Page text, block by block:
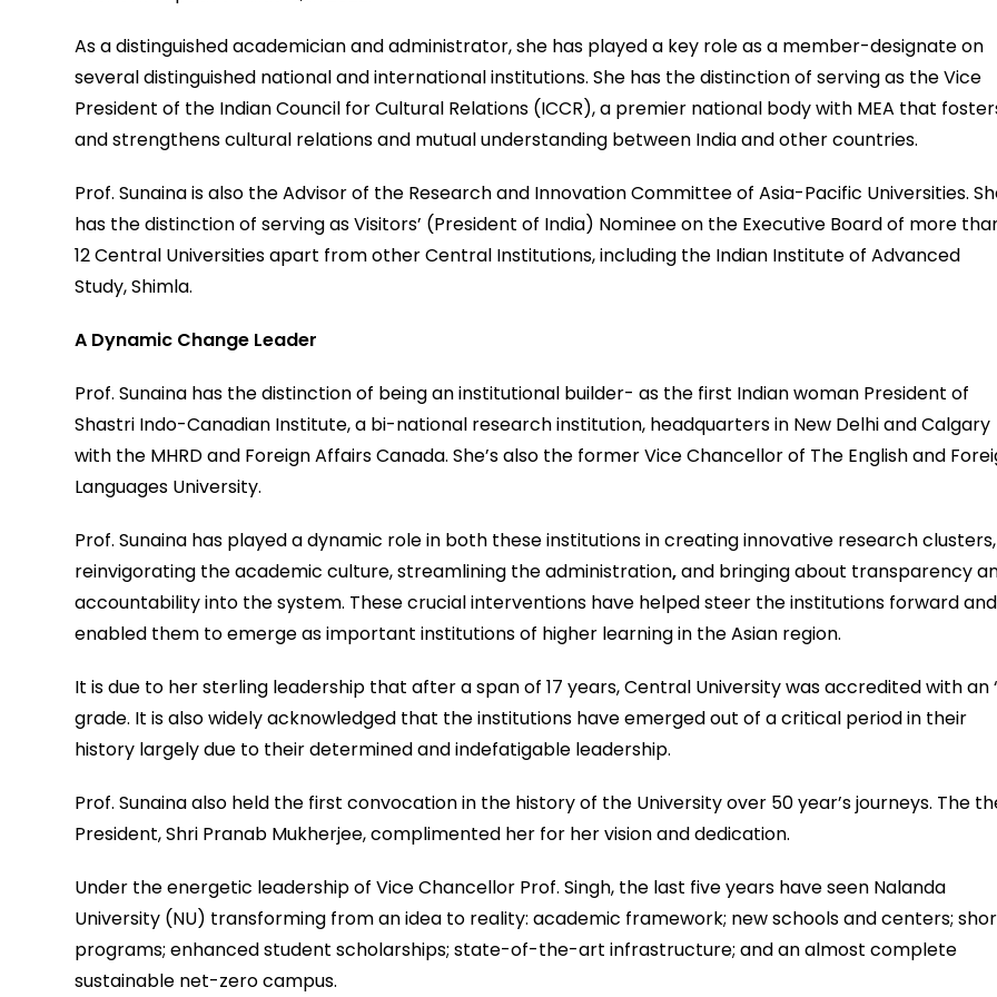
As a distinguished academician and administrator, she has played a key role as a member-designate on
several distinguished national and international institutions. She has the distinction of serving as the Vice
President of the Indian Council for Cultural Relations (ICCR), a premier national body with MEA that
and strengthens cultural relations and mutual understanding between India and other countries.
Prof. Sunaina is also the Advisor of the Research and Innovation Committee of Asia-Pacific Universities.
has the distinction of serving as Visitors’ (President of India) Nominee on the Executive Board of more
12 Central Universities apart from other Central Institutions, including the Indian Institute of Advanced
Study, Shimla.
A Dynamic Change Leader
Prof. Sunaina has the distinction of being an institutional builder- as the first Indian woman President of
Shastri Indo-Canadian Institute, a bi-national research institution, headquarters in New Delhi and Calgary
with the MHRD and Foreign Affairs Canada. She’s also the former Vice Chancellor of The English and
Languages University.
Prof. Sunaina has played a dynamic role in both these institutions in creating innovative research clusters,
reinvigorating the academic culture, streamlining the administration,and bringing about transparency
accountability into the system. These crucial interventions have helped steer the institutions forward and
enabled them to emerge as important institutions of higher learning in the Asian region.
It is due to her sterling leadership that after a span of 17 years, Central University was accredited with an
grade. It is also widely acknowledged that the institutions have emerged out of a critical period in their
history largely due to their determined and indefatigable leadership.
Prof. Sunaina also held the first convocation in the history of the University over 50 year’s journeys. The
President, Shri Pranab Mukherjee, complimented her for her vision and dedication.
Under the energetic leadership of Vice Chancellor Prof. Singh, the last five years have seen Nalanda
University (NU) transforming from an idea to reality: academic framework; new schools and centers;
programs; enhanced student scholarships; state-of-the-art infrastructure; and an almost complete
sustainable net-zero campus.